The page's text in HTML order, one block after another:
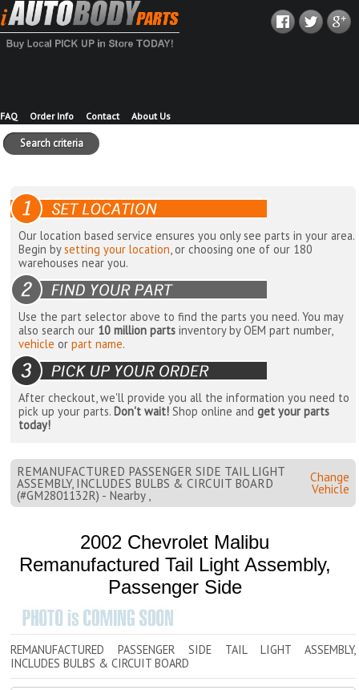
FAQ Order Info Contact About Us
Search criteria
Our location based service ensures you only see parts in your area.
Begin bysetting your location, or choosing one of our 180
warehouses near you.
Use the part selector above to find the parts you need. You may
also search our 10 million parts inventory by OEM part number,
vehicle orpart name.
After checkout, we'll provide you all the information you need to
pick up your parts. Don't wait! Shop online andget your parts
today!
REMANUFACTURED PASSENGER SIDE TAIL LIGHT
ASSEMBLY, INCLUDES BULBS & CIRCUIT BOARD
(#GM2801132R) - Nearby ,
Change
Vehicle
2002 Chevrolet Malibu
Remanufactured Tail Light Assembly,
Passenger Side
REMANUFACTURED PASSENGER SIDE TAIL LIGHT ASSEMBLY,
INCLUDES BULBS & CIRCUIT BOARD